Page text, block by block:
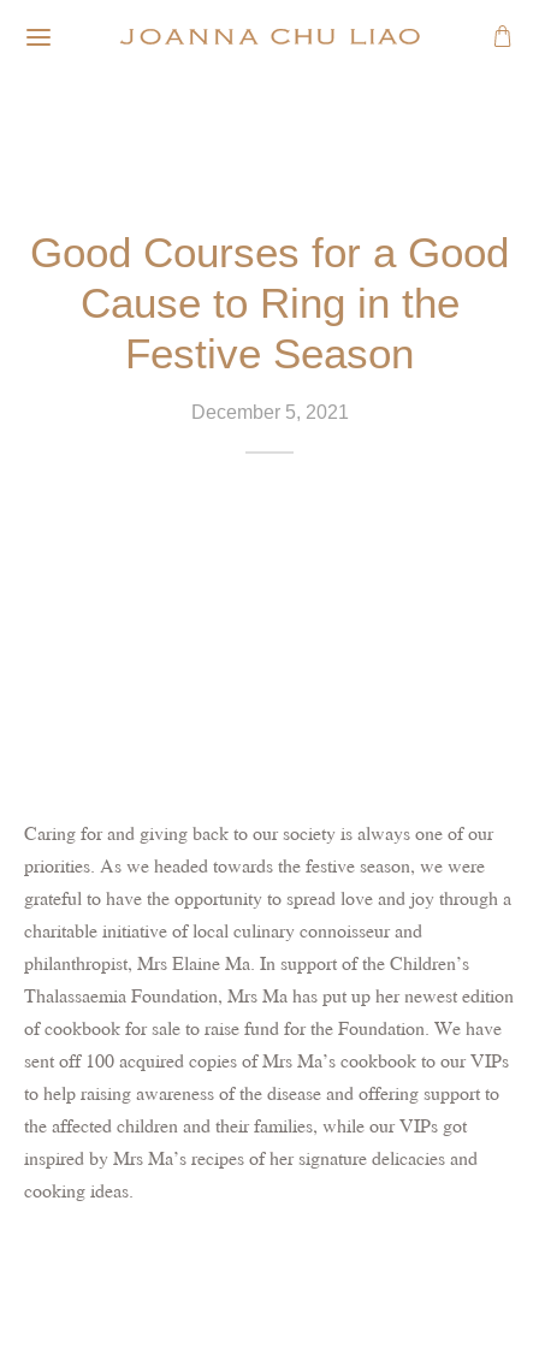
Good Courses for a Good
Cause to Ring in the
Festive Season
December 5, 2021
Caring for and giving back to our society is always one of our
priorities. As we headed towards the festive season, we were
grateful to have the opportunity to spread love and joy through a
charitable initiative of local culinary connoisseur and
philanthropist, Mrs Elaine Ma. In support of the Children’s
Thalassaemia Foundation, Mrs Ma has put up her newest edition
of cookbook for sale to raise fund for the Foundation. We have
sent off 100 acquired copies of Mrs Ma’s cookbook to our VIPs
to help raising awareness of the disease and offering support to
the affected children and their families, while our VIPs got
inspired by Mrs Ma’s recipes of her signature delicacies and
cooking ideas.